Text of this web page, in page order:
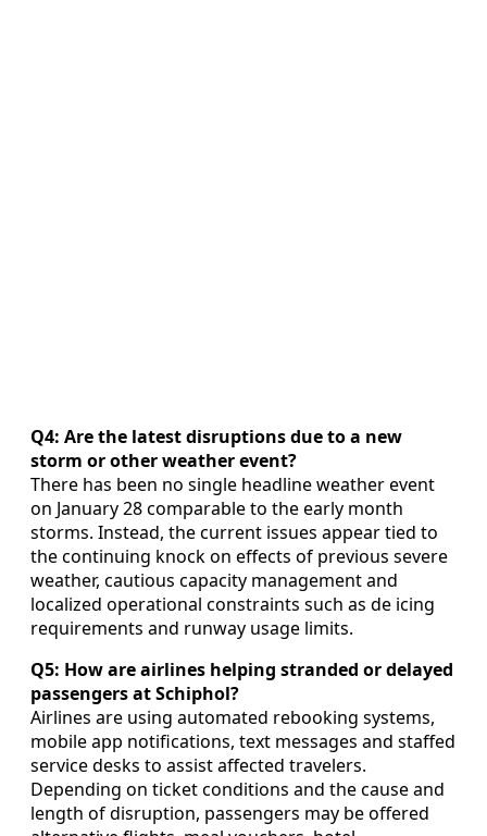
Q4: Are the latest disruptions due to a new
storm or other weather event?
There has been no single headline weather event
on January 28 comparable to the early month
storms. Instead, the current issues appear tied to
the continuing knock on effects of previous severe
weather, cautious capacity management and
localized operational constraints such as de icing
requirements and runway usage limits.
Q5: How are airlines helping stranded or delayed
passengers at Schiphol?
Airlines are using automated rebooking systems,
mobile app notifications, text messages and staffed
service desks to assist affected travelers.
Depending on ticket conditions and the cause and
length of disruption, passengers may be offered